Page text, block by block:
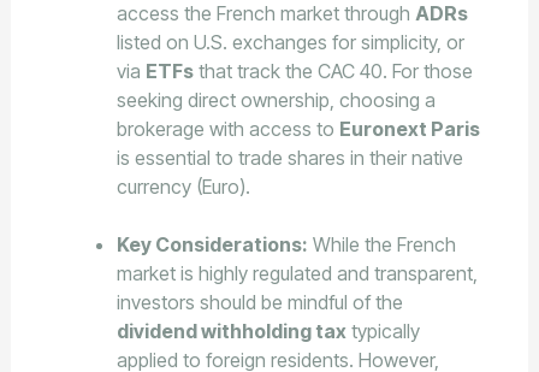
access the French market through ADRs
listed on U.S. exchanges for simplicity, or
via ETFsthat track the CAC 40. For those
seeking direct ownership, choosing a
brokerage with access to Euronext Paris
is essential to trade shares in their native
currency (Euro).
Key Considerations: While the French
market is highly regulated and transparent,
investors should be mindful of the
dividend withholding taxtypically
applied to foreign residents. However,